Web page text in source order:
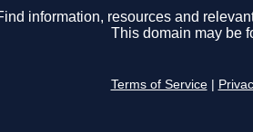
information, resources and
This domain may be
Terms of Service